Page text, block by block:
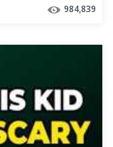
984,839